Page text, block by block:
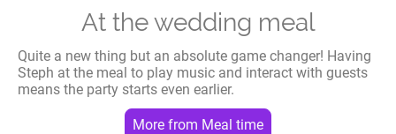
At the wedding meal
Quite a new thing but an absolute game changer! Having
Steph at the meal to play music and interact with guests
means the party starts even earlier.
More from Meal time